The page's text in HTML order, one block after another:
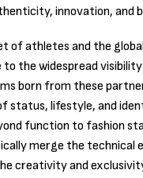
innovation, and
of athletes and the
the widespread
born from these
status, lifestyle, and
function to fashion
merge the technical
creativity and